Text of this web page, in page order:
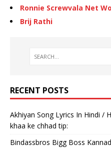
Ronnie Screwvala Net
Brij Rathi
RECENT POSTS
Akhiyan Song Lyrics In Hindi /
khaa ke chhad tip:
Bindassbros Bigg Boss